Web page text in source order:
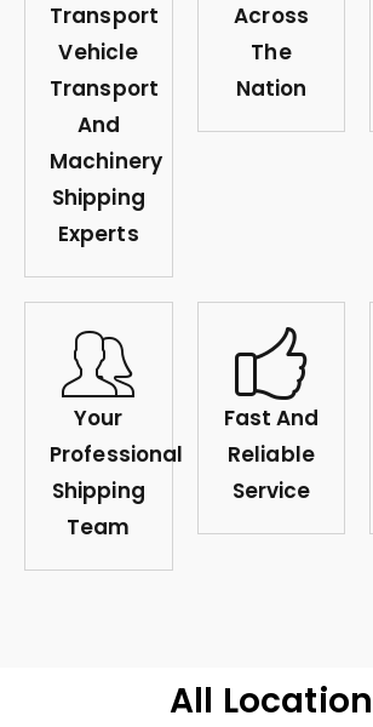
Transport
Vehicle
Transport
And
Machinery
Shipping
Experts
Across
The
Nation
Your
Professional
Shipping
Team
Fast And
Reliable
Service
All Location